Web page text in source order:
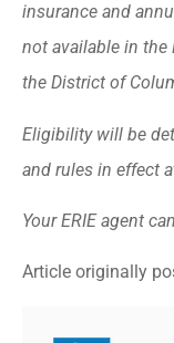
insurance and
not available in the
the District of
Eligibility will be
and rules in effect
Your ERIE agent
Article originally